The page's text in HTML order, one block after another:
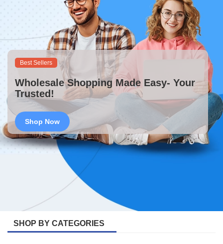
Best Sellers
Wholesale Shopping Made Easy- Your
Trusted!
Shop Now
SHOP BY CATEGORIES